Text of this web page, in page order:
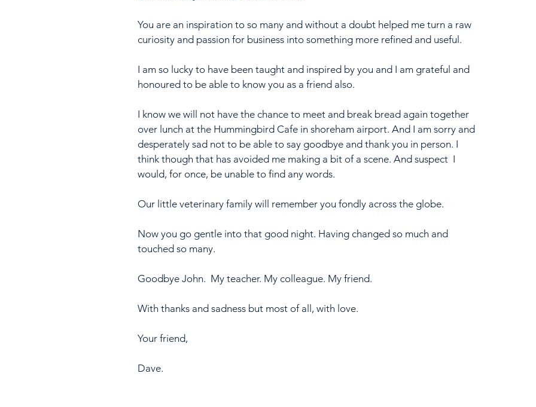
You are an inspiration to so many and without a doubt helped me turn a raw
curiosity and passion for business into something more refined and useful.
I am so lucky to have been taught and inspired by you and I am grateful and
honoured to be able to know you as a friend also.
I know we will not have the chance to meet and break bread again together
over lunch at the Hummingbird Cafe in shoreham airport. And I am sorry and
desperately sad not to be able to say goodbye and thank you in person. I
think though that has avoided me making a bit of a scene. And suspect  I
would, for once, be unable to find any words.
Our little veterinary family will remember you fondly across the globe.
Now you go gentle into that good night. Having changed so much and
touched so many.
Goodbye John.  My teacher. My colleague. My friend.
With thanks and sadness but most of all, with love.
Your friend,
Dave.